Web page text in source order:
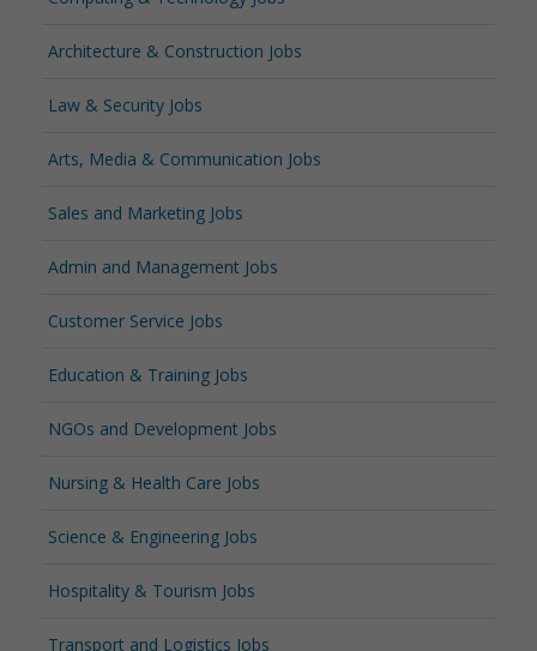
Architecture & Construction Jobs
Law & Security Jobs
Arts, Media & Communication Jobs
Sales and Marketing Jobs
Admin and Management Jobs
Customer Service Jobs
Education & Training Jobs
NGOs and Development Jobs
Nursing & Health Care Jobs
Science & Engineering Jobs
Hospitality & Tourism Jobs
Transport and Logistics Jobs